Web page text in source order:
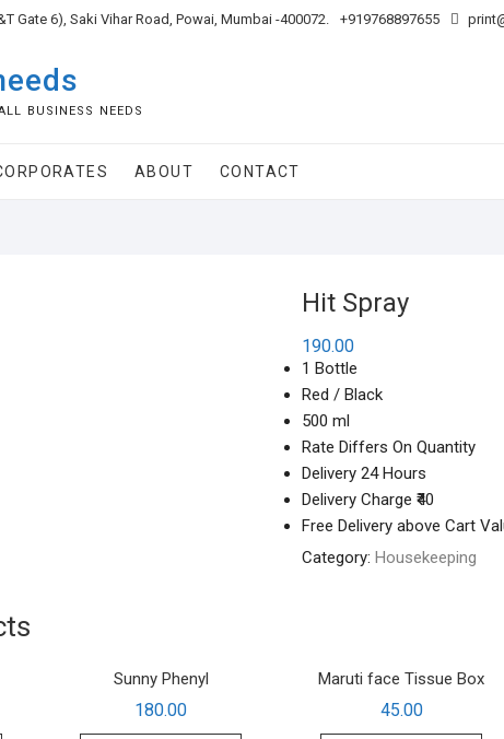
Gate 6), Saki Vihar Road, Powai, Mumbai -400072. +919768897655
BUSINESS NEEDS
ABOUT CONTACT
Hit Spray
190.00
1 Bottle
Red / Black
500 ml
Rate Differs On Quantity
Delivery 24 Hours
Delivery Charge ₹40
Free Delivery above Cart
Category: Housekeeping
Sunny Phenyl
180.00
Maruti face Tissue Box
45.00